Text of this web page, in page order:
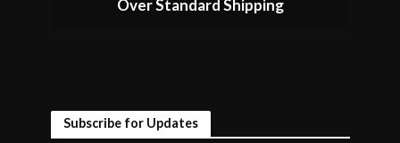
Over Standard Shipping
Subscribe for Updates